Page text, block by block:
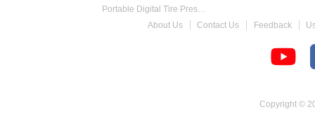
Portable Digital Tire Pressure Gauge
Intelligent Digital Tachometer
About Us Contact Us Feedback
Copyright ©